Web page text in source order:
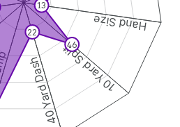
Hand Size
10 Yard Split
40 Yard Dash
13
46
22